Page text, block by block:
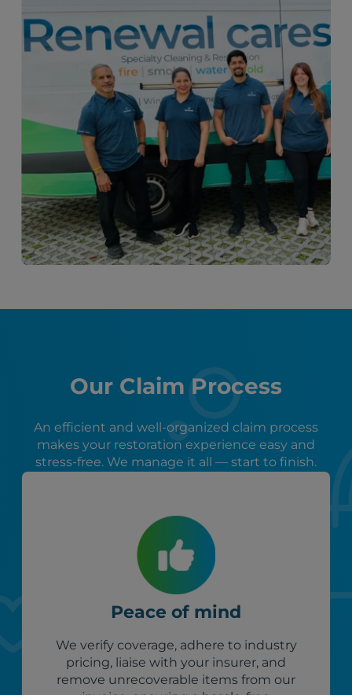
Our Claim Process
An efficient and well-organized claim process
makes your restoration experience easy and
stress-free. We manage it all — start to finish.
Peace of mind
We verify coverage, adhere to industry
pricing, liaise with your insurer, and
remove unrecoverable items from our